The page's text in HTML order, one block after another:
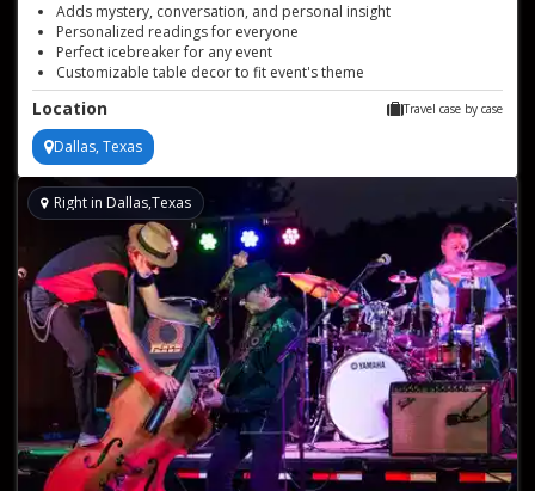
Adds mystery, conversation, and personal insight
Personalized readings for everyone
Perfect icebreaker for any event
Customizable table decor to fit event's theme
Sensational female tarot reader
Location Travel case by case
Dallas, Texas
Right in Dallas,Texas